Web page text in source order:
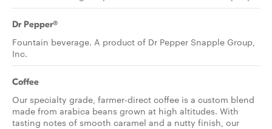
Dr Pepper®
Fountain beverage. A product of Dr Pepper Snapple Group,
Inc.
Coffee
Our specialty grade, farmer-direct coffee is a custom blend
made from arabica beans grown at high altitudes. With
tasting notes of smooth caramel and a nutty finish, our